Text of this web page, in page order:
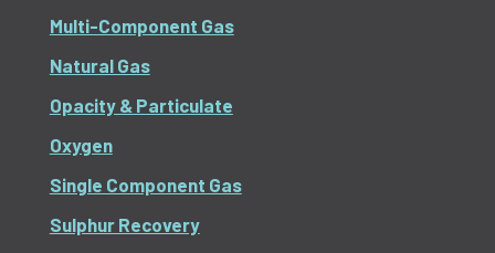
Multi-Component Gas
Natural Gas
Opacity & Particulate
Oxygen
Single Component Gas
Sulphur Recovery